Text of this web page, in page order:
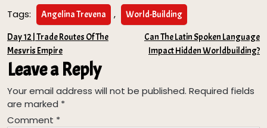
Tags:
Angelina Trevena , World-Building
Post
navigation
Day 12 | Trade Routes Of The
Mesvris Empire
Can The Latin Spoken Language
Impact Hidden Worldbuilding?
Leave a Reply
Your email address will not be published. Required fields
are marked *
Comment *